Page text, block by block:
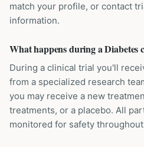
match your profile, or contact
information.
What happens during a Diabetes
During a clinical trial you'll
from a specialized research
you may receive a new
treatments, or a placebo. All
monitored for safety